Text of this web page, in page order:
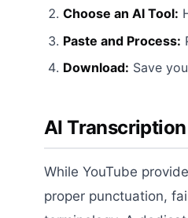
Choose an AI Tool:
Paste and Process:
Download: Save
AI
While YouTube
proper punctuation,